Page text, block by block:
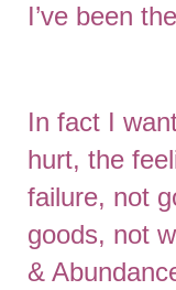
I’ve been
In fact I
hurt, the
failure, not
goods, not
&